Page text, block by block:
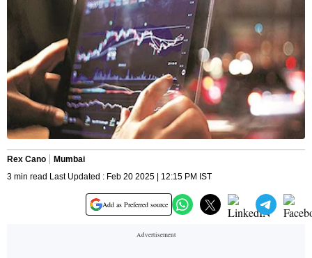
Rex Cano
Mumbai
3 min read Last Updated : Feb 20 2025 | 12:15 PM IST
Add as Preferred source